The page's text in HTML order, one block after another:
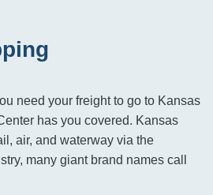
need your freight to go to Kansas
has you covered. Kansas
air, and waterway via the
many giant brand names call